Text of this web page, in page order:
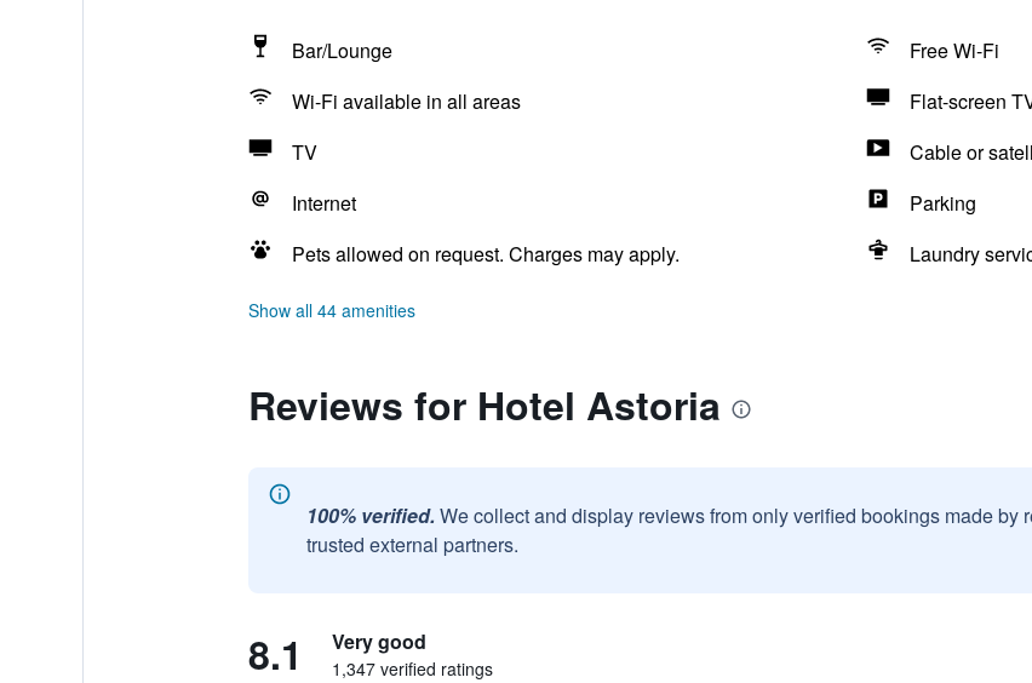
Bar/Lounge
Free Wi-Fi
Wi-Fi available in all areas
Flat-screen
TV
Cable or
Internet
Parking
Pets allowed on request. Charges may apply.
Laundry
Show all 44 amenities
Reviews for Hotel Astoria
100% verified. We collect and display reviews from only verified bookings made by
trusted external partners.
8.1 Very good
1,347 verified ratings